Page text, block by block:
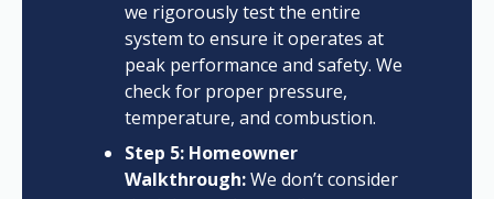
we rigorously test the entire
system to ensure it operates at
peak performance and safety. We
check for proper pressure,
temperature, and combustion.
Step 5: Homeowner
Walkthrough:We don’t consider